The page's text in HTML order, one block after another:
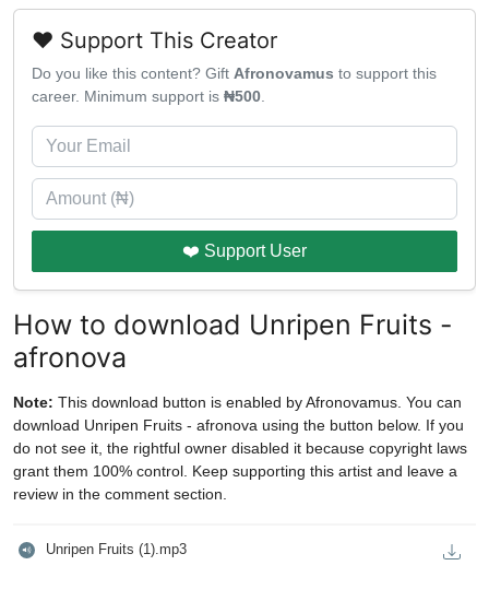
❤️ Support This Creator
Do you like this content? Gift Afronovamus to support this
career. Minimum support is ₦500
❤️ Support User
How to download Unripen Fruits -
afronova
Note: This download button is enabled by Afronovamus. You can
download Unripen Fruits - afronova using the button below. If you
do not see it, the rightful owner disabled it because copyright laws
grant them 100% control. Keep supporting this artist and leave a
review in the comment section.
Unripen Fruits (1).mp3